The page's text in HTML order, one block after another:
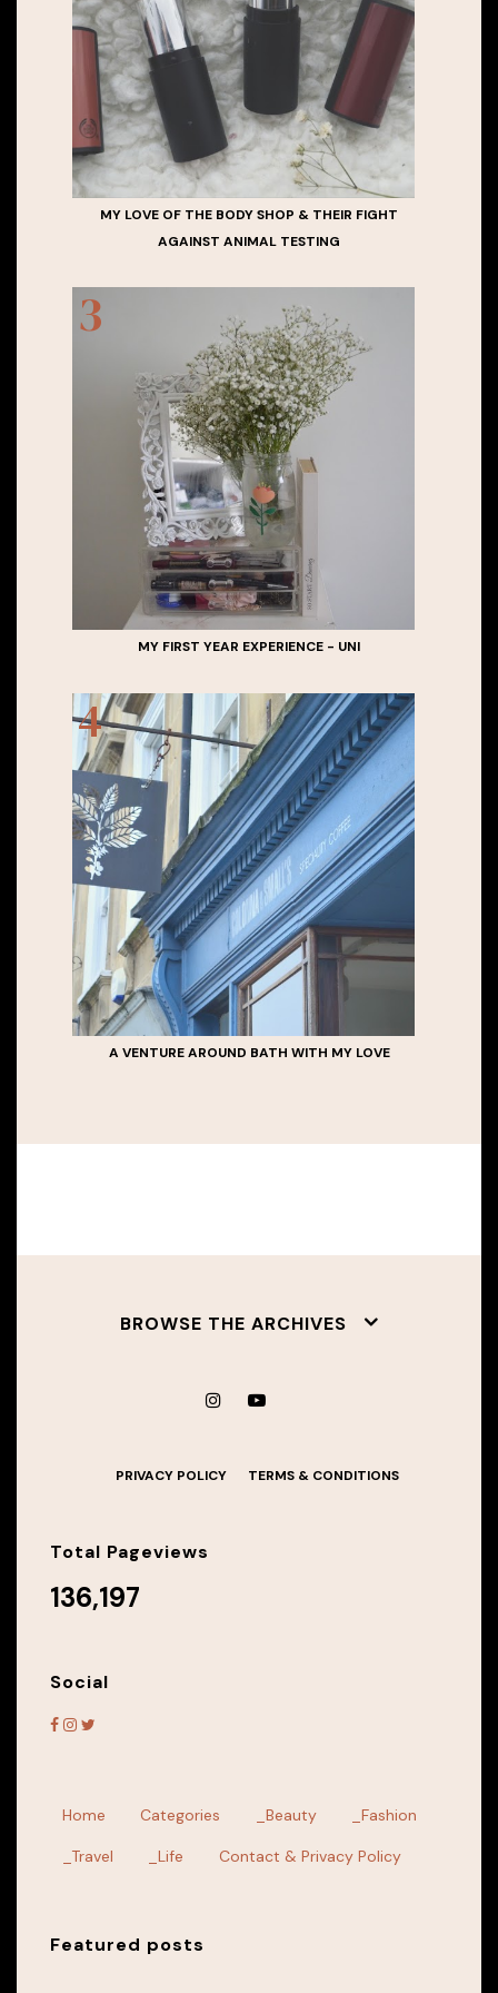
MY LOVE OF THE BODY SHOP & THEIR FIGHT
AGAINST ANIMAL TESTING
MY FIRST YEAR EXPERIENCE - UNI
A VENTURE AROUND BATH WITH MY LOVE
BROWSE THE ARCHIVES
PRIVACY POLICY TERMS & CONDITIONS
Total Pageviews
136,197
Social
Home Categories _Beauty _Fashion
_Travel _Life Contact & Privacy Policy
Featured posts